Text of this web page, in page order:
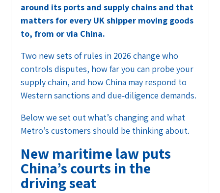
around its ports and supply chains and that
matters for every UK shipper moving goods
to, from or via China.
Two new sets of rules in 2026 change who
controls disputes, how far you can probe your
supply chain, and how China may respond to
Western sanctions and due‑diligence demands.
Below we set out what’s changing and what
Metro’s customers should be thinking about.
New maritime law puts
China’s courts in the
driving seat